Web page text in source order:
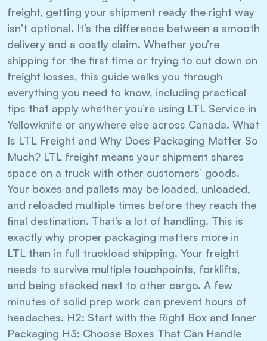
freight, getting your shipment ready the right way
isn’t optional. It’s the difference between a smooth
delivery and a costly claim. Whether you’re
shipping for the first time or trying to cut down on
freight losses, this guide walks you through
everything you need to know, including practical
tips that apply whether you’re using LTL Service in
Yellowknife or anywhere else across Canada. What
Is LTL Freight and Why Does Packaging Matter So
Much? LTL freight means your shipment shares
space on a truck with other customers’ goods.
Your boxes and pallets may be loaded, unloaded,
and reloaded multiple times before they reach the
final destination. That’s a lot of handling. This is
exactly why proper packaging matters more in
LTL than in full truckload shipping. Your freight
needs to survive multiple touchpoints, forklifts,
and being stacked next to other cargo. A few
minutes of solid prep work can prevent hours of
headaches. H2: Start with the Right Box and Inner
Packaging H3: Choose Boxes That Can Handle